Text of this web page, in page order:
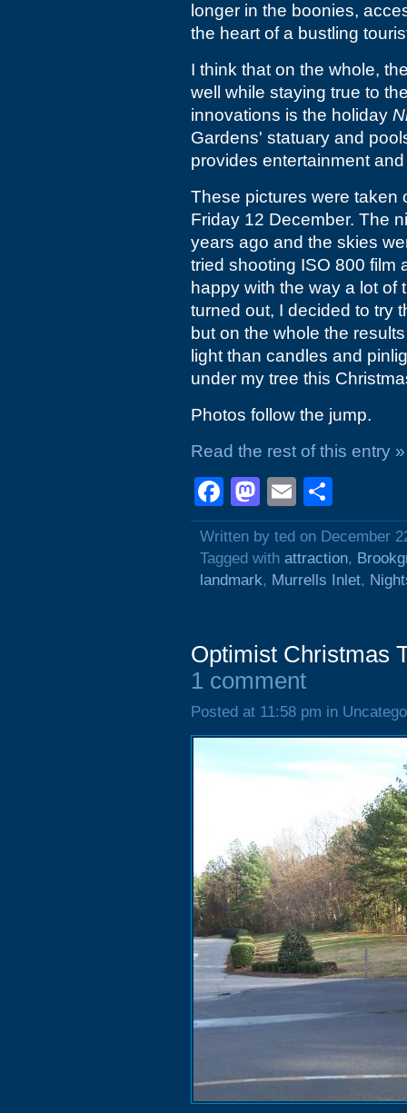
longer in the boonies,
the heart of a bustling
I think that on the whole,
well while staying true to
innovations is the holiday
Gardens' statuary and
provides entertainment
These pictures were taken
Friday 12 December. The
years ago and the skies
tried shooting ISO 800 film
happy with the way a lot of
turned out, I decided to try
but on the whole the
light than candles and
under my tree this
Photos follow the jump.
Read the rest of this entry »
Facebook
Mastodon
Email
Written by ted on December
Tagged with attraction,
landmark, Murrells Inlet,
Optimist Christmas
1 comment
Posted at 11:58 pm in